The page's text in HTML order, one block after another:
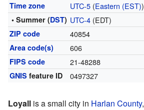
Time zone UTC-5(Eastern (EST))
• Summer (DST) UTC-4(EDT)
ZIP code 40854
Area code(s) 606
FIPS code 21-48288
GNIS feature ID 0497327
Loyall is a small city in Harlan County,